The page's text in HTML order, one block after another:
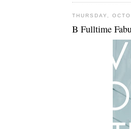
THURSDAY,
B Fulltime